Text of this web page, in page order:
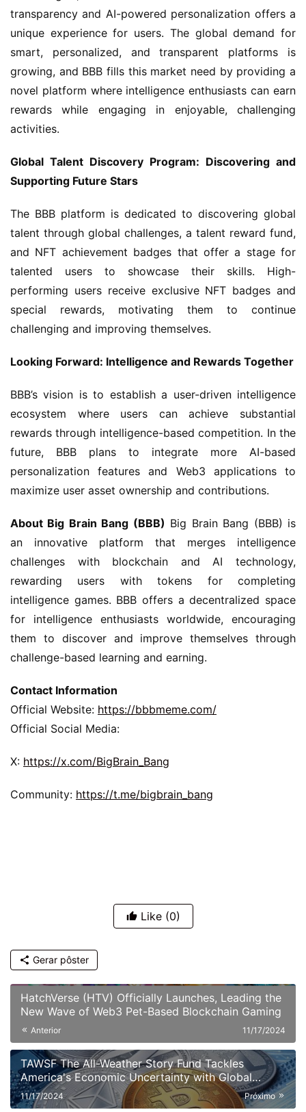
transparency and AI-powered personalization offers a
unique experience for users. The global demand for
smart, personalized, and transparent platforms is
growing, and BBB fills this market need by providing a
novel platform where intelligence enthusiasts can earn
rewards while engaging in enjoyable, challenging
activities.
Global Talent Discovery Program: Discovering and
Supporting Future Stars
The BBB platform is dedicated to discovering global
talent through global challenges, a talent reward fund,
and NFT achievement badges that offer a stage for
talented users to showcase their skills. High-
performing users receive exclusive NFT badges and
special rewards, motivating them to continue
challenging and improving themselves.
Looking Forward: Intelligence and Rewards Together
BBB’s vision is to establish a user-driven intelligence
ecosystem where users can achieve substantial
rewards through intelligence-based competition. In the
future, BBB plans to integrate more AI-based
personalization features and Web3 applications to
maximize user asset ownership and contributions.
About Big Brain Bang (BBB) Big Brain Bang (BBB) is
an innovative platform that merges intelligence
challenges with blockchain and AI technology,
rewarding users with tokens for completing
intelligence games. BBB offers a decentralized space
for intelligence enthusiasts worldwide, encouraging
them to discover and improve themselves through
challenge-based learning and earning.
Contact Information
Official Website: https://bbbmeme.com/
Official Social Media:
X: https://x.com/BigBrain_Bang
Community: https://t.me/bigbrain_bang
Like (0)
Gerar pôster
HatchVerse (HTV) Officially Launches, Leading the
New Wave of Web3 Pet-Based Blockchain Gaming
Anterior 11/17/2024
TAWSF The All-Weather Story Fund Tackles
America's Economic Uncertainty with Global
Investment Education Initiative Bridgewater
Associates
Próximo
11/17/2024